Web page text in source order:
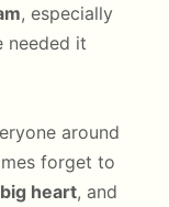
, especially
needed it
around
forget to
heart, and